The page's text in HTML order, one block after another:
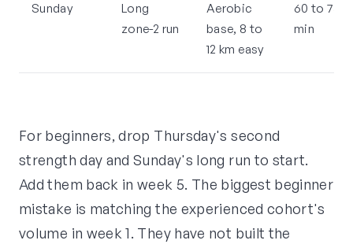
Sunday
Long
zone-2 run
Aerobic
base, 8 to
12 km easy
60 to 75
min
For beginners, drop Thursday's second
strength day and Sunday's long run to start.
Add them back in week 5. The biggest beginner
mistake is matching the experienced cohort's
volume in week 1. They have not built the